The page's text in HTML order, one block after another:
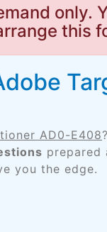
only.
this
AD0-E408
prepared
you the edge.